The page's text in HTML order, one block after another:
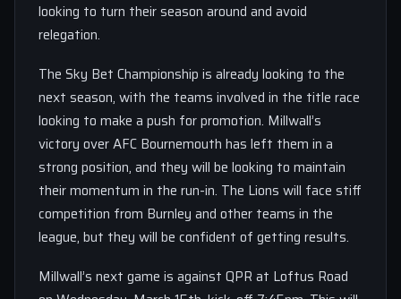
looking to turn their season around and avoid
relegation.
The Sky Bet Championship is already looking to the
next season, with the teams involved in the title race
looking to make a push for promotion. Millwall’s
victory over AFC Bournemouth has left them in a
strong position, and they will be looking to maintain
their momentum in the run-in. The Lions will face stiff
competition from Burnley and other teams in the
league, but they will be confident of getting results.
Millwall’s next game is against QPR at Loftus Road